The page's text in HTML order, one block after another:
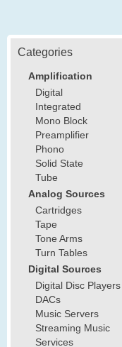
Categories
Amplification
Digital
Integrated
Mono Block
Preamplifier
Phono
Solid State
Tube
Analog Sources
Cartridges
Tape
Tone Arms
Turn Tables
Digital Sources
Digital Disc Players
DACs
Music Servers
Streaming Music
Services